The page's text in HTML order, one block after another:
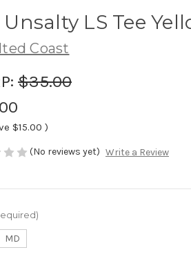
Unsalty LS Tee
Coast
$35.00
$15.00 )
(No reviews yet) Write a Review
MD